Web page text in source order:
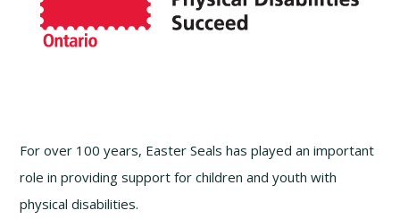
For over 100 years, Easter Seals has played an important
role in providing support for children and youth with
physical disabilities.